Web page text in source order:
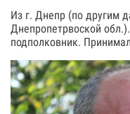
Из г. Днепр (по другим
Днепропетрвоской
подполковник.